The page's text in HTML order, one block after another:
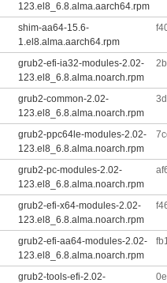
123.el8_6.8.alma.aarch64.rpm
shim-aa64-15.6-
1.el8.alma.aarch64.rpm
grub2-efi-ia32-modules-2.02-
123.el8_6.8.alma.noarch.rpm
grub2-common-2.02-
123.el8_6.8.alma.noarch.rpm
grub2-ppc64le-modules-2.02-
123.el8_6.8.alma.noarch.rpm
grub2-pc-modules-2.02-
123.el8_6.8.alma.noarch.rpm
grub2-efi-x64-modules-2.02-
123.el8_6.8.alma.noarch.rpm
grub2-efi-aa64-modules-2.02-
123.el8_6.8.alma.noarch.rpm
grub2-tools-efi-2.02-